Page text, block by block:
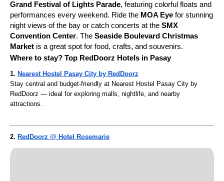
Grand Festival of Lights Parade, featuring colorful floats and
performances every weekend. Ride the MOA Eye for stunning
night views of the bay or catch concerts at the SMX
Convention Center. The Seaside Boulevard Christmas
Market is a great spot for food, crafts, and souvenirs.
Where to stay? Top RedDoorz Hotels in Pasay
1. Nearest Hostel Pasay City by RedDoorz
Stay central and budget-friendly at Nearest Hostel Pasay City by
RedDoorz — ideal for exploring malls, nightlife, and nearby
attractions.
2. RedDoorz @ Hotel Rosemarie